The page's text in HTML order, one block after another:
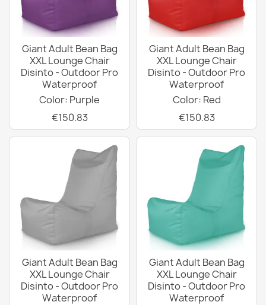
Giant Adult Bean Bag
XXL Lounge Chair
Disinto - Outdoor Pro
Waterproof
Color: Purple
€150.83
Giant Adult Bean Bag
XXL Lounge Chair
Disinto - Outdoor Pro
Waterproof
Color: Red
€150.83
Giant Adult Bean Bag
XXL Lounge Chair
Disinto - Outdoor Pro
Waterproof
Giant Adult Bean Bag
XXL Lounge Chair
Disinto - Outdoor Pro
Waterproof